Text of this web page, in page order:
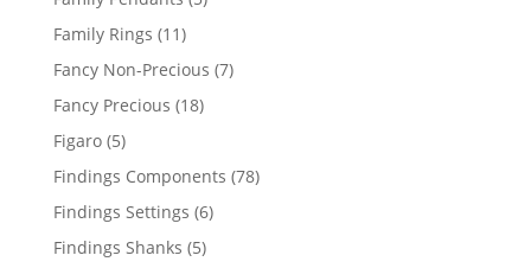
Family Rings 1111
products
Fancy Non-Precious 77
Fancy Precious 1818
Figaro 55
products
Findings Components 7878
Findings Settings 66
Findings Shanks 55